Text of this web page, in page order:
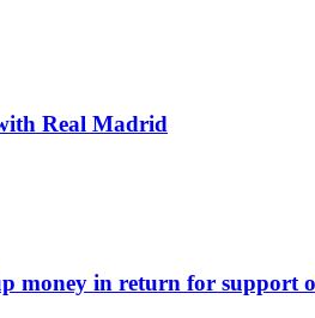
Real Madrid
money in return for support